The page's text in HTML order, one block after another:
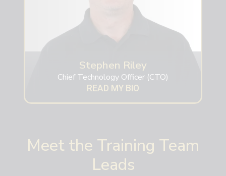
Stephen Riley
Chief Technology Officer (CTO)
READ MY BIO
Meet the Training Team
Leads